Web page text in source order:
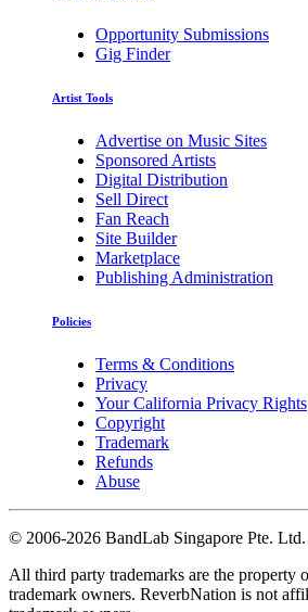
Opportunity Submissions
Gig Finder
Artist Tools
Advertise on Music Sites
Sponsored Artists
Digital Distribution
Sell Direct
Fan Reach
Site Builder
Marketplace
Publishing Administration
Policies
Terms & Conditions
Privacy
Your California Privacy Rights
Copyright
Trademark
Refunds
Abuse
© 2006-2026 BandLab Singapore Pte. Ltd.
All third party trademarks are the property
trademark owners. ReverbNation is not